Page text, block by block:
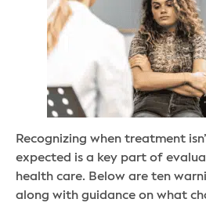
Recognizing when treatment
expected is a key part of
health care. Below are ten
along with guidance on what